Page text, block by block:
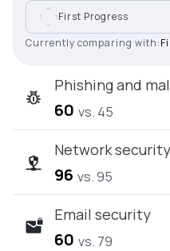
First Progress
Currently comparing with:
Phishing and
60 vs. 45
Network security
96 vs. 95
Email security
60 vs. 79